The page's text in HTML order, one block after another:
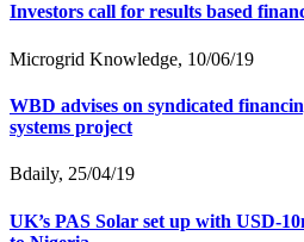
Investors call for results based
Microgrid Knowledge, 10/06/19
WBD advises on syndicated
systems project
Bdaily, 25/04/19
UK’s PAS Solar set up with USD-